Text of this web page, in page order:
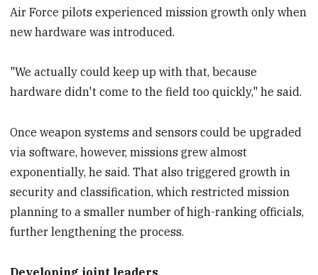
Air Force pilots experienced mission growth only when
new hardware was introduced.
"We actually could keep up with that, because
hardware didn't come to the field too quickly," he said.
Once weapon systems and sensors could be upgraded
via software, however, missions grew almost
exponentially, he said. That also triggered growth in
security and classification, which restricted mission
planning to a smaller number of high-ranking officials,
further lengthening the process.